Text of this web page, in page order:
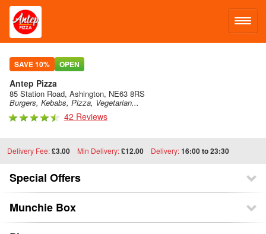
LOG IN
SIGN UP
MENU
SAVE 10% OPEN
Antep Pizza
85 Station Road, Ashington, NE63 8RS
Burgers, Kebabs, Pizza, Vegetarian...
42 Reviews
Delivery Fee:£3.00 Min Delivery:£12.00 Delivery:16:00 to 23:30
Special Offers
Munchie Box